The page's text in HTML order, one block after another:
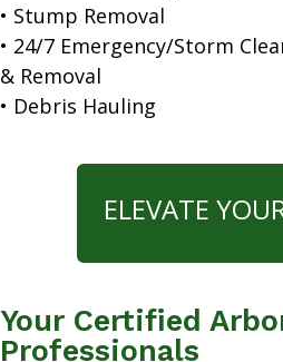
• Stump Removal
• 24/7 Emergency/Storm
& Removal
• Debris Hauling
ELEVATE
Your Certified
Professionals